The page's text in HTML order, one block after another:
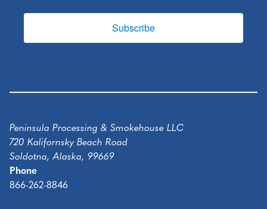
Subscribe
Peninsula Processing & Smokehouse LLC
720 Kalifornsky Beach Road
Soldotna, Alaska, 99669
Phone
866-262-8846